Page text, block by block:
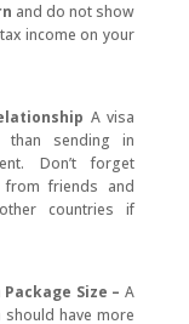
and do not show
income on your
A visa
than sending in
Don’t forget
from friends and
countries if
Size – A
should have more